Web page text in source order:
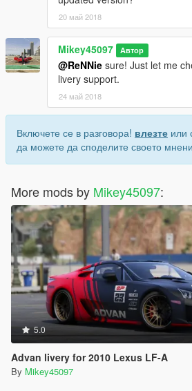
20 май 2018
Mikey45097 Автор
@ReNNie sure! Just let me
livery support.
24 май 2018
Включете се в разговора! влезте или
да можете да споделите своето
More mods by Mikey45097:
5.0
Advan livery for 2010 Lexus LF-A
By Mikey45097